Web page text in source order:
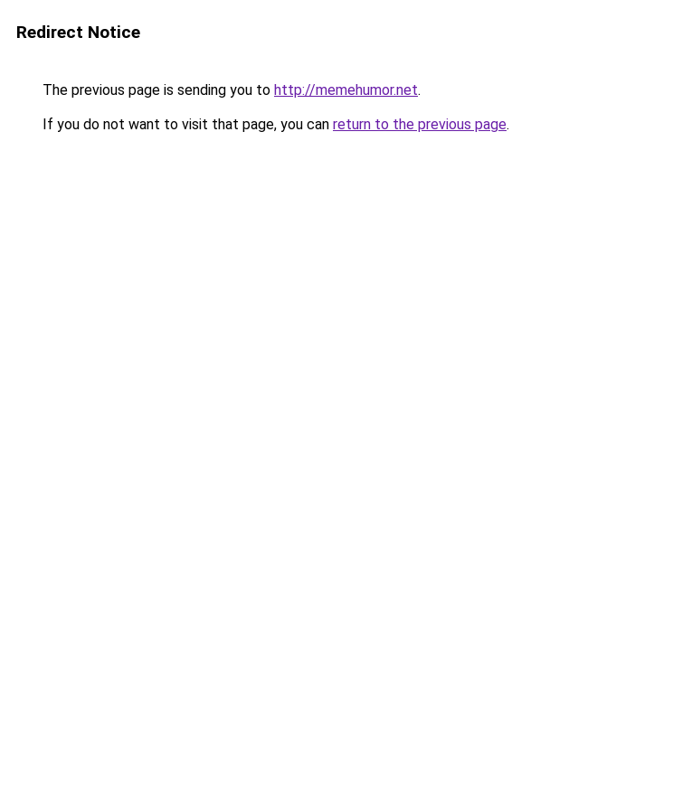
Redirect Notice
The previous page is sending you to http://memehumor.net.
If you do not want to visit that page, you can return to the previous page.